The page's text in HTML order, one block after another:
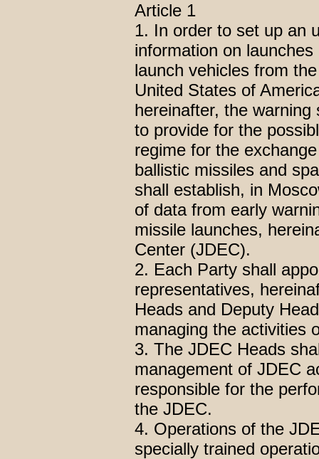
Article 1
1. In order to set up an
information on
launch vehicles from
United States of
hereinafter, the
to provide for the
regime for the
ballistic missiles and
shall establish, in
of data from early
missile launches,
Center (JDEC).
2. Each Party shall
representatives,
Heads and Deputy
managing the activities
3. The JDEC Heads
management of JDEC
responsible for the
the JDEC.
4. Operations of the
specially trained